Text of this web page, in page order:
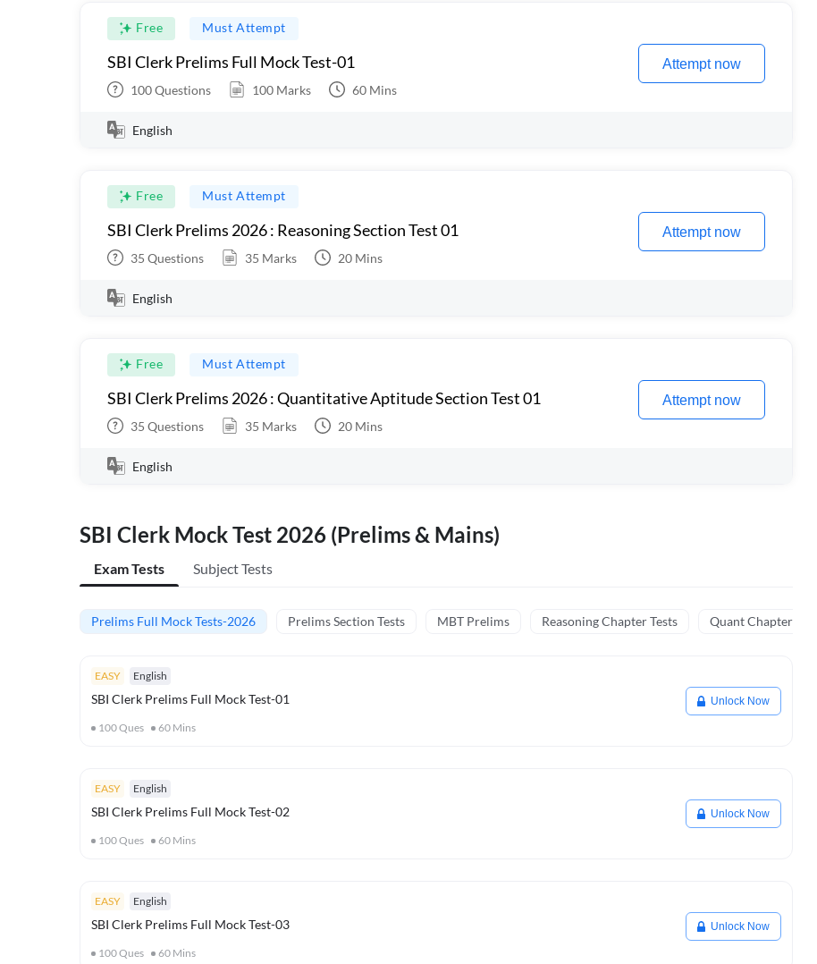
Free Must Attempt
SBI Clerk Prelims Full Mock Test-01
100Questions 100 Marks 60 Mins
Attempt now
English
Free Must Attempt
SBI Clerk Prelims 2026 : Reasoning Section Test 01
35 Questions 35 Marks 20 Mins
Attempt now
English
Free Must Attempt
SBI Clerk Prelims 2026 : Quantitative Aptitude Section Test 01
35 Questions 35 Marks 20 Mins
Attempt now
English
SBI Clerk Mock Test 2026 (Prelims & Mains)
Exam Tests Subject Tests
Prelims Full Mock Tests-2026 Prelims Section Tests MBT Prelims Reasoning Chapter Tests Quant Chapter Tests
EASY English
SBI Clerk Prelims Full Mock Test-01
100Ques 60 Mins
Unlock Now
EASY English
SBI Clerk Prelims Full Mock Test-02
100Ques 60 Mins
Unlock Now
EASY English
SBI Clerk Prelims Full Mock Test-03
100Ques 60 Mins
Unlock Now